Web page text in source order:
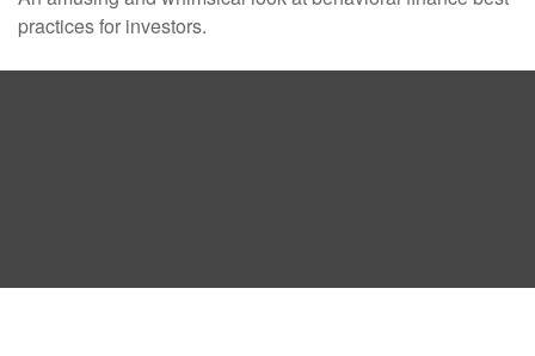
practices for investors.